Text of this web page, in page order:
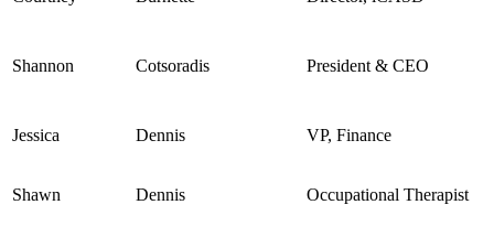
Shannon Cotsoradis President & CEO
Jessica Dennis VP, Finance
Shawn Dennis Occupational Therapist